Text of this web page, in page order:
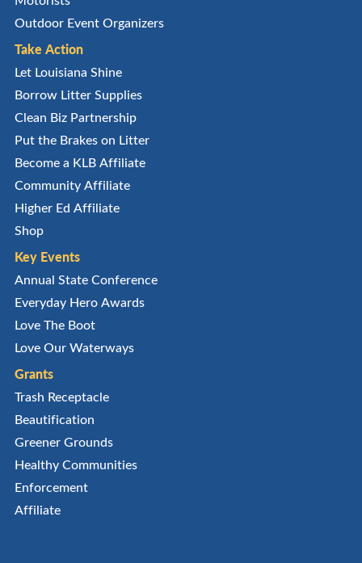
Outdoor Event Organizers
Take Action
Let Louisiana Shine
Borrow Litter Supplies
Clean Biz Partnership
Put the Brakes on Litter
Become a KLB Affiliate
Community Affiliate
Higher Ed Affiliate
Shop
Key Events
Annual State Conference
Everyday Hero Awards
Love The Boot
Love Our Waterways
Grants
Trash Receptacle
Beautification
Greener Grounds
Healthy Communities
Enforcement
Affiliate